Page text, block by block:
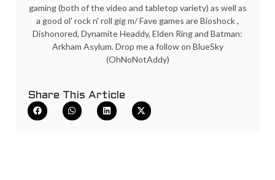
gaming (both of the video and tabletop variety) as well as
a good ol' rock n' roll gig m/ Fave games are Bioshock ,
Dishonored, Dynamite Headdy, Elden Ring and Batman:
Arkham Asylum. Drop me a follow on BlueSky
(OhNoNotAddy)
Share This Article